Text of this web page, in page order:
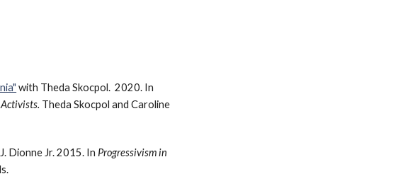
with Theda Skocpol. 2020. In
Theda Skocpol and Caroline
Dionne Jr. 2015. In Progressivism in